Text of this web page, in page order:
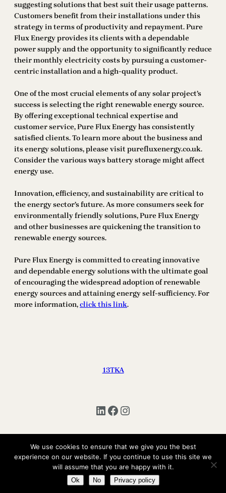
suggesting solutions that best suit their usage patterns.
Customers benefit from their installations under this
strategy in terms of productivity and repayment. Pure
Flux Energy provides its clients with a dependable
power supply and the opportunity to significantly reduce
their monthly electricity costs by pursuing a customer-
centric installation and a high-quality product.
One of the most crucial elements of any solar project’s
success is selecting the right renewable energy source.
By offering exceptional technical expertise and
customer service, Pure Flux Energy has consistently
satisfied clients. To learn more about the business and
its energy solutions, please visit purefluxenergy.co.uk.
Consider the various ways battery storage might affect
energy use.
Innovation, efficiency, and sustainability are critical to
the energy sector’s future. As more consumers seek for
environmentally friendly solutions, Pure Flux Energy
and other businesses are quickening the transition to
renewable energy sources.
Pure Flux Energy is committed to creating innovative
and dependable energy solutions with the ultimate goal
of encouraging the widespread adoption of renewable
energy sources and attaining energy self-sufficiency. For
more information,click this link.
13TKA
LinkedIn Facebook Instagram
Copyright © 2025 | All Rights Reserved 13TKA
We use cookies to ensure that we give you the best
experience on our website. If you continue to use this site we
will assume that you are happy with it.
Ok No Privacy policy